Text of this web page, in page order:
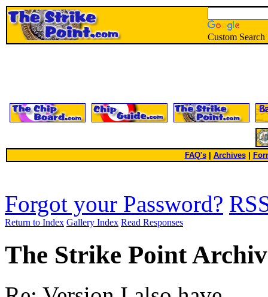
Custom Search
FAQ's| Archives
Forgot your Password?
Return to Index Gallery Index Read Responses
The Strike Point